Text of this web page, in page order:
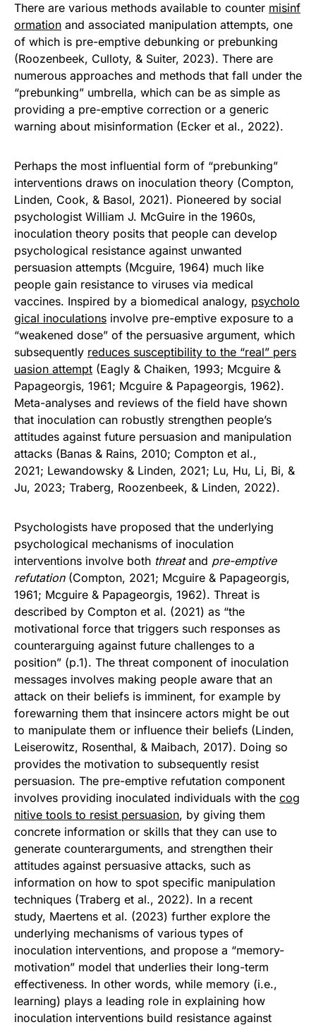
There are various methods available to counter misinf
ormation and associated manipulation attempts, one
of which is pre-emptive debunking or prebunking
(Roozenbeek, Culloty, & Suiter, 2023). There are
numerous approaches and methods that fall under the
“prebunking” umbrella, which can be as simple as
providing a pre-emptive correction or a generic
warning about misinformation (Ecker et al., 2022).
Perhaps the most influential form of “prebunking”
interventions draws on inoculation theory (Compton,
Linden, Cook, & Basol, 2021). Pioneered by social
psychologist William J. McGuire in the 1960s,
inoculation theory posits that people can develop
psychological resistance against unwanted
persuasion attempts (Mcguire, 1964) much like
people gain resistance to viruses via medical
vaccines. Inspired by a biomedical analogy, psycholo
gical inoculations involve pre-emptive exposure to a
“weakened dose” of the persuasive argument, which
subsequently reduces susceptibility to the “real” pers
uasion attempt (Eagly & Chaiken, 1993; Mcguire &
Papageorgis, 1961; Mcguire & Papageorgis, 1962).
Meta-analyses and reviews of the field have shown
that inoculation can robustly strengthen people’s
attitudes against future persuasion and manipulation
attacks (Banas & Rains, 2010; Compton et al.,
2021; Lewandowsky & Linden, 2021; Lu, Hu, Li, Bi, &
Ju, 2023; Traberg, Roozenbeek, & Linden, 2022).
Psychologists have proposed that the underlying
psychological mechanisms of inoculation
interventions involve both threatand pre-emptive
refutation(Compton, 2021; Mcguire & Papageorgis,
1961; Mcguire & Papageorgis, 1962). Threat is
described by Compton et al. (2021) as “the
motivational force that triggers such responses as
counterarguing against future challenges to a
position” (p.1). The threat component of inoculation
messages involves making people aware that an
attack on their beliefs is imminent, for example by
forewarning them that insincere actors might be out
to manipulate them or influence their beliefs (Linden,
Leiserowitz, Rosenthal, & Maibach, 2017). Doing so
provides the motivation to subsequently resist
persuasion. The pre-emptive refutation component
involves providing inoculated individuals with the cog
nitive tools to resist persuasion, by giving them
concrete information or skills that they can use to
generate counterarguments, and strengthen their
attitudes against persuasive attacks, such as
information on how to spot specific manipulation
techniques (Traberg et al., 2022). In a recent
study, Maertens et al. (2023) further explore the
underlying mechanisms of various types of
inoculation interventions, and propose a “memory-
motivation” model that underlies their long-term
effectiveness. In other words, while memory (i.e.,
learning) plays a leading role in explaining how
inoculation interventions build resistance against